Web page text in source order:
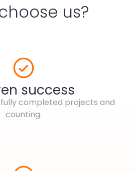
us?
success
completed projects and
counting.